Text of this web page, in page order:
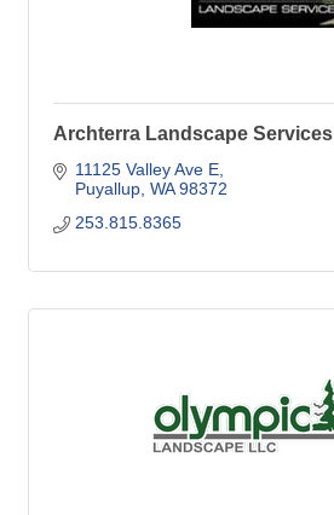
Archterra Landscape Services
11125 Valley Ave E
Puyallup WA 98372
253.815.8365